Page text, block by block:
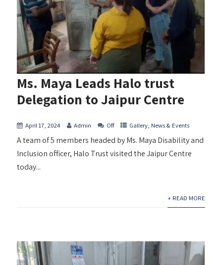
Ms. Maya Leads Halo trust
Delegation to Jaipur Centre
April 17, 2024 Admin Off Gallery, News & Events
A team of 5 members headed by Ms. Maya Disability and
Inclusion officer, Halo Trust visited the Jaipur Centre
today...
+ READ MORE